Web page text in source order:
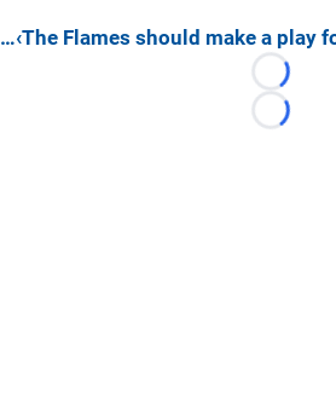
…‹The Flames should make a play